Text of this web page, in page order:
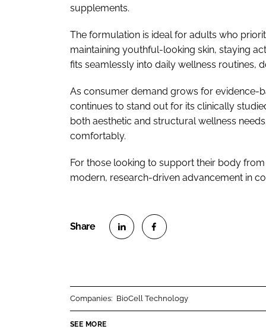
supplements.
The formulation is ideal for adults who
maintaining youthful-looking skin, staying
fits seamlessly into daily wellness routines,
As consumer demand grows for evidence-
continues to stand out for its clinically
both aesthetic and structural wellness
comfortably.
For those looking to support their body
modern, research-driven advancement in
Companies: BioCell Technology
SEE MORE